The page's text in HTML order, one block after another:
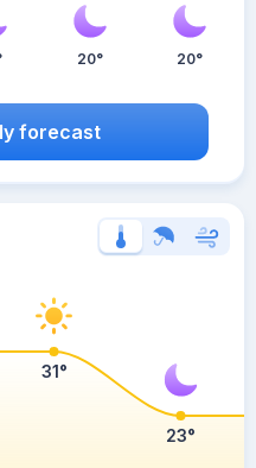
20° 20°
forecast
31°
23°